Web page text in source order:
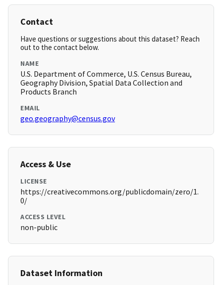
Contact
Have questions or suggestions about this dataset? Reach
out to the contact below.
NAME
U.S. Department of Commerce, U.S. Census Bureau,
Geography Division, Spatial Data Collection and
Products Branch
EMAIL
geo.geography@census.gov
Access & Use
LICENSE
https://creativecommons.org/publicdomain/zero/1.
0/
ACCESS LEVEL
non-public
Dataset Information